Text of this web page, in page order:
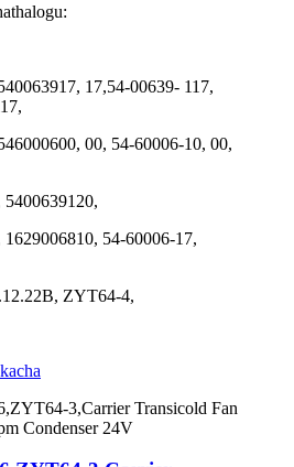
17,54-00639- 117,
00, 54-60006-10, 00,
5400639120,
1629006810, 54-60006-17,
ZYT64-4,